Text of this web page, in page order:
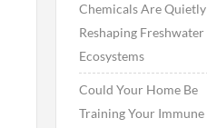
Chemicals Are Quietly
Reshaping Freshwater
Ecosystems
Could Your Home Be
Training Your Immune